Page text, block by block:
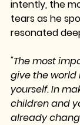
intently, the
tears as he
resonated
"The most
give the world
yourself. In
children and
already